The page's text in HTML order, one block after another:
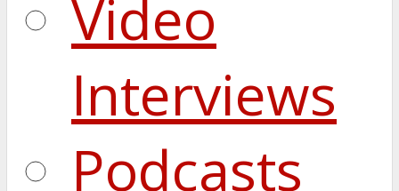
Video
Interviews
Podcasts